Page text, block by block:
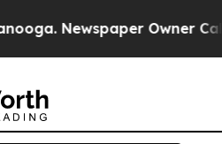
Newspaper Owner